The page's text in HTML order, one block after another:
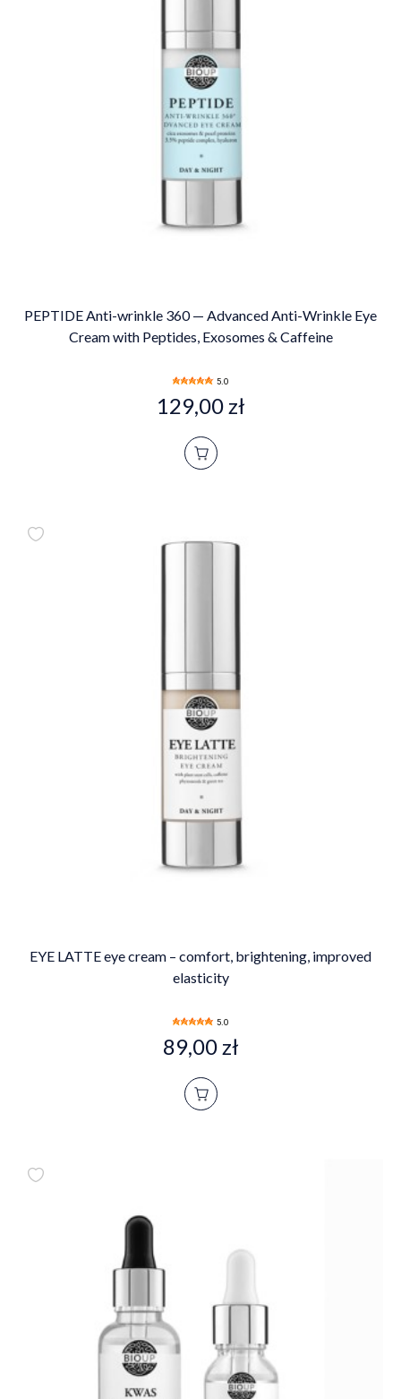
PEPTIDE Anti-wrinkle 360 — Advanced Anti-Wrinkle Eye
Cream with Peptides, Exosomes & Caffeine
5.0
129,00 zł
EYE LATTE eye cream – comfort, brightening, improved
elasticity
5.0
89,00 zł